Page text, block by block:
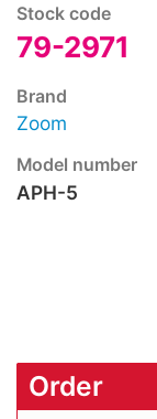
Stock code
79-2971
Brand
Zoom
Model number
APH-5
Order